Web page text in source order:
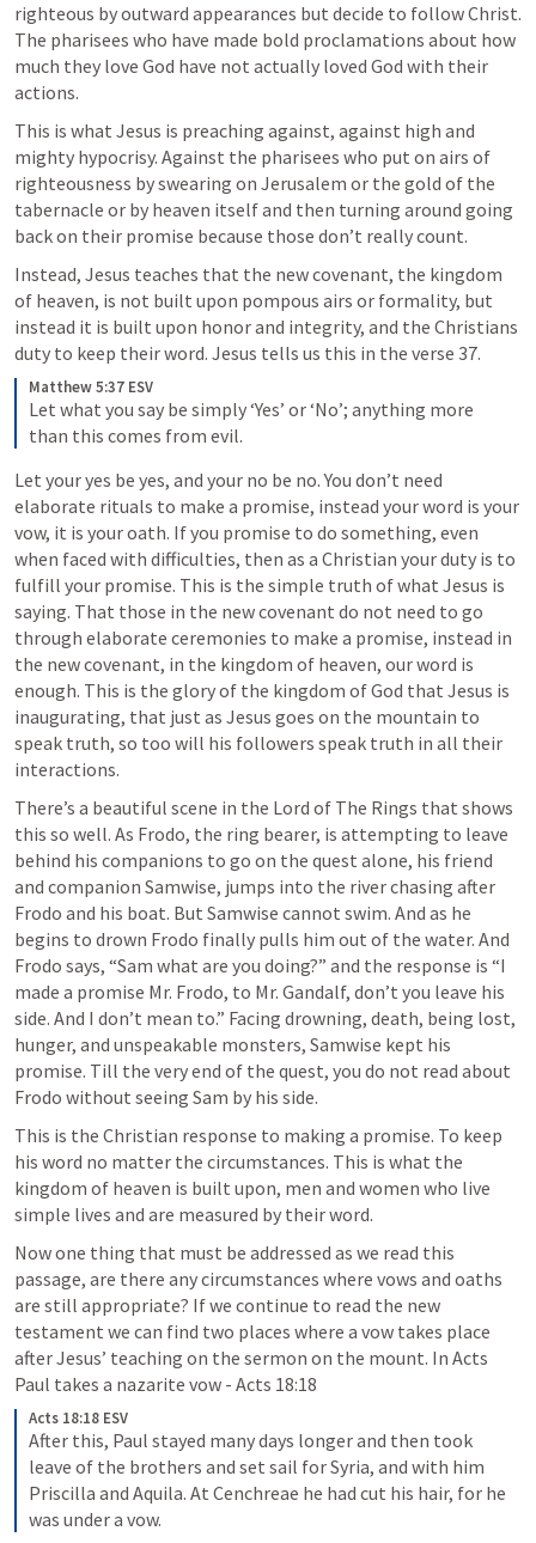
righteous by outward appearances but decide to follow Christ.
The pharisees who have made bold proclamations about how
much they love God have not actually loved God with their
actions.
This is what Jesus is preaching against, against high and
mighty hypocrisy. Against the pharisees who put on airs of
righteousness by swearing on Jerusalem or the gold of the
tabernacle or by heaven itself and then turning around going
back on their promise because those don’t really count.
Instead, Jesus teaches that the new covenant, the kingdom
of heaven, is not built upon pompous airs or formality, but
instead it is built upon honor and integrity, and the Christians
duty to keep their word. Jesus tells us this in the verse 37.
Matthew 5:37 ESV
Let what you say be simply ‘Yes’ or ‘No’; anything more
than this comes from evil.
Let your yes be yes, and your no be no. You don’t need
elaborate rituals to make a promise, instead your word is your
vow, it is your oath. If you promise to do something, even
when faced with difficulties, then as a Christian your duty is to
fulfill your promise. This is the simple truth of what Jesus is
saying. That those in the new covenant do not need to go
through elaborate ceremonies to make a promise, instead in
the new covenant, in the kingdom of heaven, our word is
enough. This is the glory of the kingdom of God that Jesus is
inaugurating, that just as Jesus goes on the mountain to
speak truth, so too will his followers speak truth in all their
interactions.
There’s a beautiful scene in the Lord of The Rings that shows
this so well. As Frodo, the ring bearer, is attempting to leave
behind his companions to go on the quest alone, his friend
and companion Samwise, jumps into the river chasing after
Frodo and his boat. But Samwise cannot swim. And as he
begins to drown Frodo finally pulls him out of the water. And
Frodo says, “Sam what are you doing?” and the response is “I
made a promise Mr. Frodo, to Mr. Gandalf, don’t you leave his
side. And I don’t mean to.” Facing drowning, death, being lost,
hunger, and unspeakable monsters, Samwise kept his
promise. Till the very end of the quest, you do not read about
Frodo without seeing Sam by his side.
This is the Christian response to making a promise. To keep
his word no matter the circumstances. This is what the
kingdom of heaven is built upon, men and women who live
simple lives and are measured by their word.
Now one thing that must be addressed as we read this
passage, are there any circumstances where vows and oaths
are still appropriate? If we continue to read the new
testament we can find two places where a vow takes place
after Jesus’ teaching on the sermon on the mount. In Acts
Paul takes a nazarite vow - Acts 18:18
Acts 18:18 ESV
After this, Paul stayed many days longer and then took
leave of the brothers and set sail for Syria, and with him
Priscilla and Aquila. At Cenchreae he had cut his hair, for he
was under a vow.